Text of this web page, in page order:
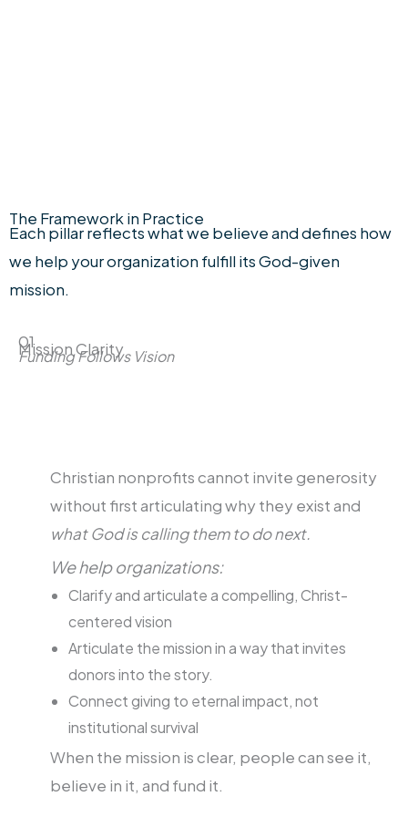
The Framework in Practice
Each pillar reflects what we believe and defines how
we help your organization fulfill its God-given
mission.
01
Mission Clarity
Funding Follows Vision
Christian nonprofits cannot invite generosity
without first articulating why they exist and
what God is calling them to do next.
We help organizations:
Clarify and articulate a compelling, Christ-
centered vision
Articulate the mission in a way that invites
donors into the story.
Connect giving to eternal impact, not
institutional survival
When the mission is clear, people can see it,
believe in it, and fund it.